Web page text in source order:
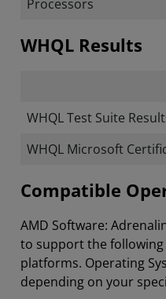
Processors
WHQL Results
WHQL Test Suite
WHQL Microsoft
Compatible
AMD Software:
to support the
platforms. Operating
depending on your